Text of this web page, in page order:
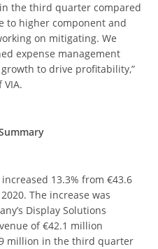
the third quarter compared
to higher component and
on mitigating. We
expense management
to drive profitability,”
VIA.
13.3% from €43.6
The increase was
Display Solutions
of €42.1 million
million in the third quarter